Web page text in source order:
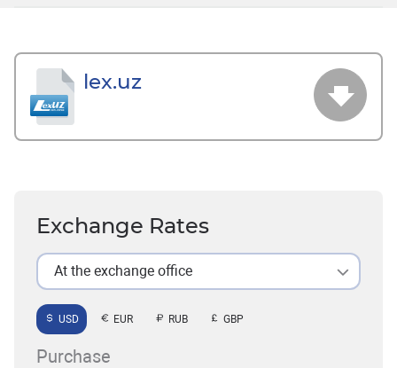
lex.uz
Exchange Rates
At the exchange office
USD EUR RUB GBP
Purchase